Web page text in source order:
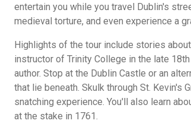
entertain you while you travel Dublin's
medieval torture, and even experience a
Highlights of the tour include stories
instructor of Trinity College in the late
author. Stop at the Dublin Castle or an
that lie beneath. Skulk through St. Kevin's
snatching experience. You'll also learn
at the stake in 1761.